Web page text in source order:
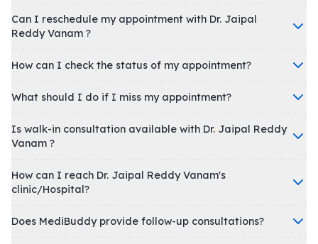
Can I reschedule my appointment with Dr. Jaipal
Reddy Vanam ?
How can I check the status of my appointment?
What should I do if I miss my appointment?
Is walk-in consultation available with Dr. Jaipal Reddy
Vanam ?
How can I reach Dr. Jaipal Reddy Vanam's
clinic/Hospital?
Does MediBuddy provide follow-up consultations?